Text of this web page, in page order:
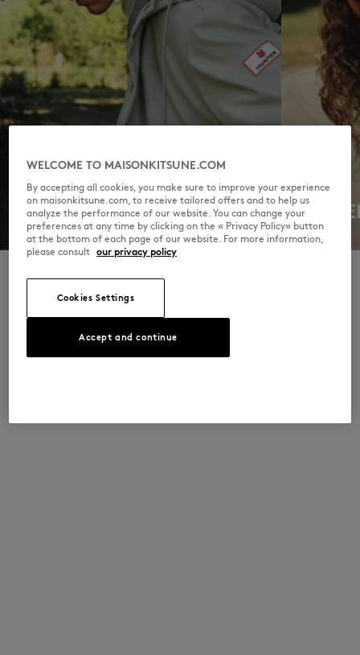
MEN
DISCOVER DISCOVER
WELCOME TO MAISONKITSUNE.COM
By accepting all cookies, you make sure to improve your experience
on maisonkitsune.com, to receive tailored offers and to help us
analyze the performance of our website. You can change your
preferences at any time by clicking on the « Privacy Policy» button
at the bottom of each page of our website. For more information,
please consult our privacy policy
Cookies Settings
Accept and continue